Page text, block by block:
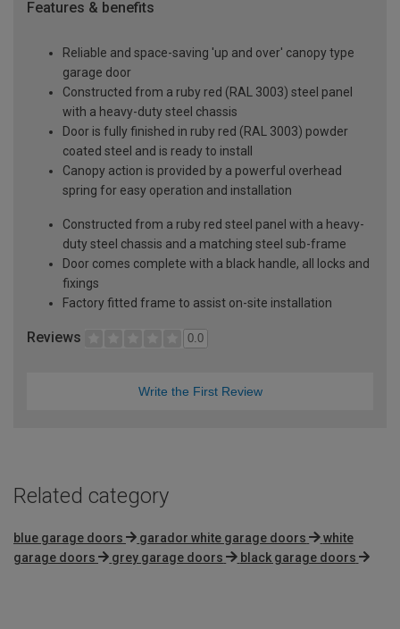
Features & benefits
Reliable and space-saving 'up and over' canopy type
garage door
Constructed from a ruby red (RAL 3003) steel panel
with a heavy-duty steel chassis
Door is fully finished in ruby red (RAL 3003) powder
coated steel and is ready to install
Canopy action is provided by a powerful overhead
spring for easy operation and installation
Constructed from a ruby red steel panel with a heavy-
duty steel chassis and a matching steel sub-frame
Door comes complete with a black handle, all locks and
fixings
Factory fitted frame to assist on-site installation
Reviews 0.0
Write the First Review
Related category
blue garage doors garador white garage doors
white
garage doors
grey garage doors black garage doors